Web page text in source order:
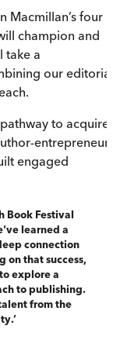
Macmillan’s four
champion and
take a
our editorial
to acquire
engaged
Book Festival
learned a
connection
on that success,
explore a
to publishing.
from the
’